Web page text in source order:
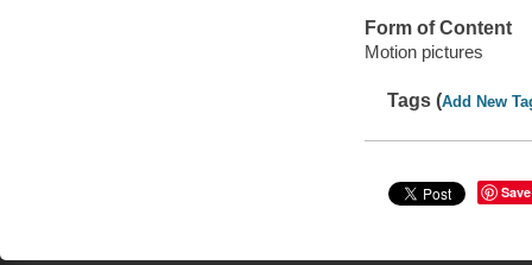
Form of Content
Motion pictures
Tags (Add New
Save